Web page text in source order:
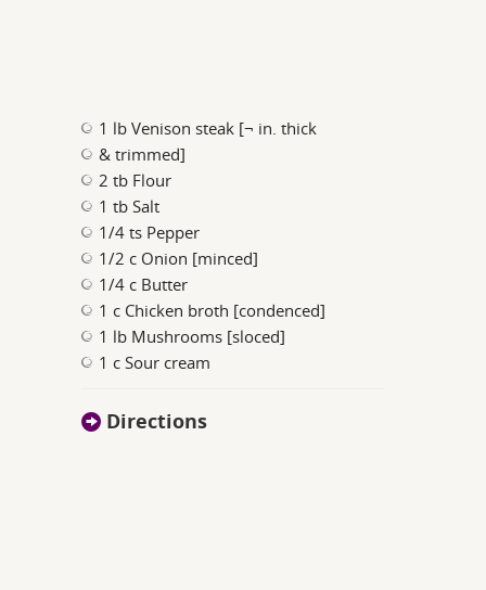
1 lb Venison steak [¬ in. thick
& trimmed]
2 tb Flour
1 tb Salt
1/4 ts Pepper
1/2 c Onion [minced]
1/4 c Butter
1 c Chicken broth [condenced]
1 lb Mushrooms [sloced]
1 c Sour cream
Directions